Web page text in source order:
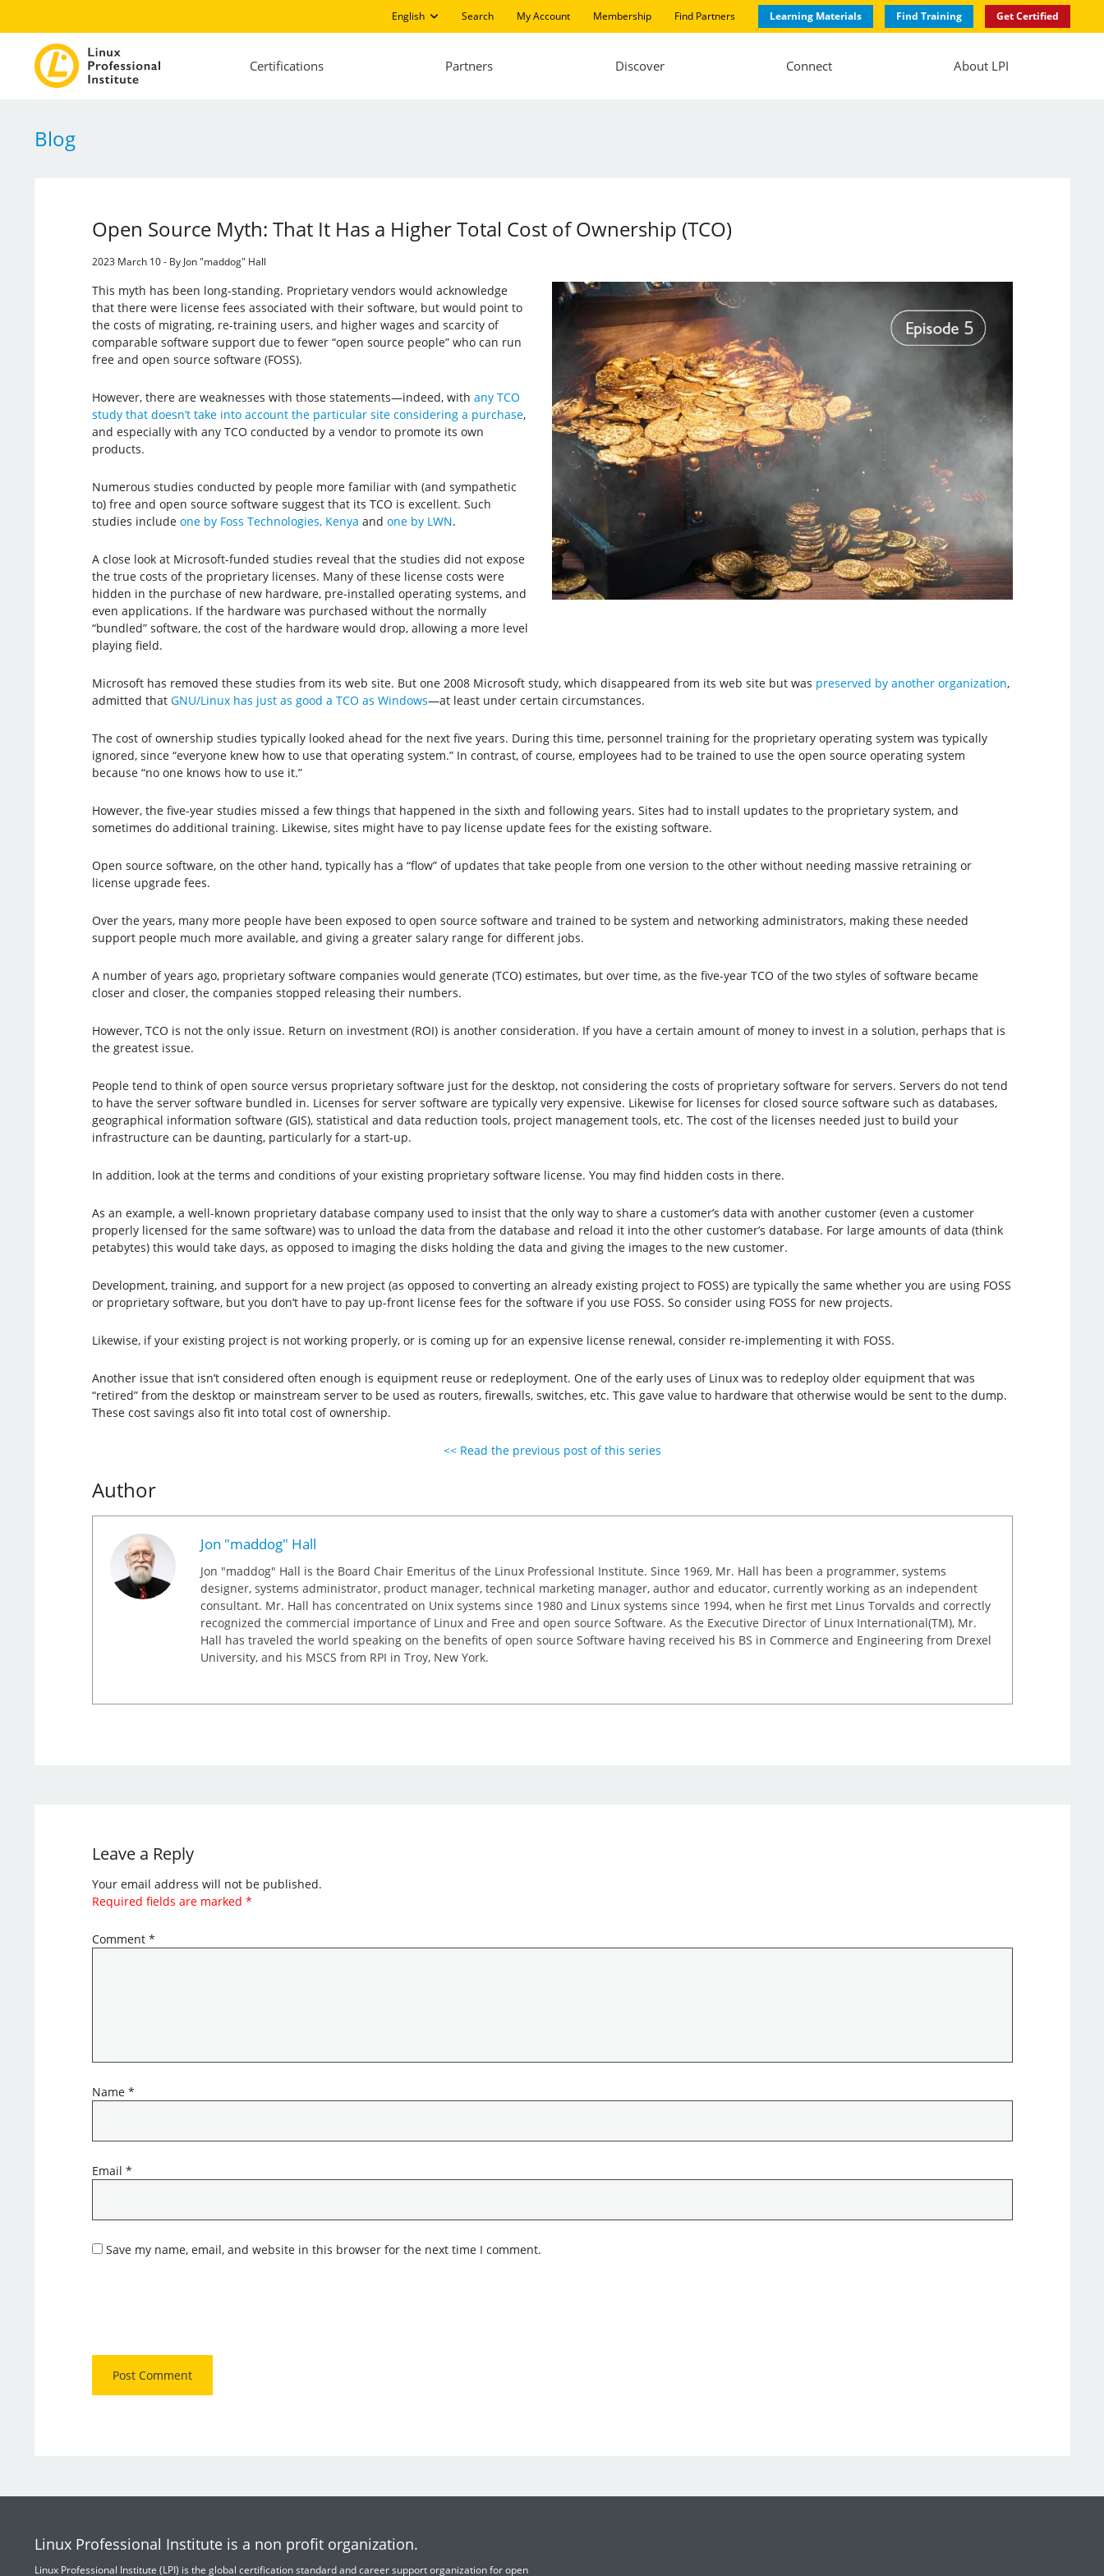
English Search My Account Membership Find Partners Learning Materials Find Training Get Certified
Certifications Partners Discover Connect About LPI
Blog
Open Source Myth: That It Has a Higher Total Cost of Ownership (TCO)
2023 March 10 - By Jon "maddog" Hall
This myth has been long-standing. Proprietary vendors would acknowledge
that there were license fees associated with their software, but would point to
the costs of migrating, re-training users, and higher wages and scarcity of
comparable software support due to fewer “open source people” who can run
free and open source software (FOSS).
However, there are weaknesses with those statements—indeed, with any TCO
study that doesn’t take into account the particular site considering a purchase,
and especially with any TCO conducted by a vendor to promote its own
products.
Numerous studies conducted by people more familiar with (and sympathetic
to) free and open source software suggest that its TCO is excellent. Such
studies include one by Foss Technologies, Kenya and one by LWN.
A close look at Microsoft-funded studies reveal that the studies did not expose
the true costs of the proprietary licenses. Many of these license costs were
hidden in the purchase of new hardware, pre-installed operating systems, and
even applications. If the hardware was purchased without the normally
“bundled” software, the cost of the hardware would drop, allowing a more level
playing field.
Microsoft has removed these studies from its web site. But one 2008 Microsoft study, which disappeared from its web site but was preserved by another organization,
admitted that GNU/Linux has just as good a TCO as Windows—at least under certain circumstances.
The cost of ownership studies typically looked ahead for the next five years. During this time, personnel training for the proprietary operating system was typically
ignored, since “everyone knew how to use that operating system.” In contrast, of course, employees had to be trained to use the open source operating system
because “no one knows how to use it.”
However, the five-year studies missed a few things that happened in the sixth and following years. Sites had to install updates to the proprietary system, and
sometimes do additional training. Likewise, sites might have to pay license update fees for the existing software.
Open source software, on the other hand, typically has a “flow” of updates that take people from one version to the other without needing massive retraining or
license upgrade fees.
Over the years, many more people have been exposed to open source software and trained to be system and networking administrators, making these needed
support people much more available, and giving a greater salary range for different jobs.
A number of years ago, proprietary software companies would generate (TCO) estimates, but over time, as the five-year TCO of the two styles of software became
closer and closer, the companies stopped releasing their numbers.
However, TCO is not the only issue. Return on investment (ROI) is another consideration. If you have a certain amount of money to invest in a solution, perhaps that is
the greatest issue.
People tend to think of open source versus proprietary software just for the desktop, not considering the costs of proprietary software for servers. Servers do not tend
to have the server software bundled in. Licenses for server software are typically very expensive. Likewise for licenses for closed source software such as databases,
geographical information software (GIS), statistical and data reduction tools, project management tools, etc. The cost of the licenses needed just to build your
infrastructure can be daunting, particularly for a start-up.
In addition, look at the terms and conditions of your existing proprietary software license. You may find hidden costs in there.
As an example, a well-known proprietary database company used to insist that the only way to share a customer’s data with another customer (even a customer
properly licensed for the same software) was to unload the data from the database and reload it into the other customer’s database. For large amounts of data (think
petabytes) this would take days, as opposed to imaging the disks holding the data and giving the images to the new customer.
Development, training, and support for a new project (as opposed to converting an already existing project to FOSS) are typically the same whether you are using FOSS
or proprietary software, but you don’t have to pay up-front license fees for the software if you use FOSS. So consider using FOSS for new projects.
Likewise, if your existing project is not working properly, or is coming up for an expensive license renewal, consider re-implementing it with FOSS.
Another issue that isn’t considered often enough is equipment reuse or redeployment. One of the early uses of Linux was to redeploy older equipment that was
“retired” from the desktop or mainstream server to be used as routers, firewalls, switches, etc. This gave value to hardware that otherwise would be sent to the dump.
These cost savings also fit into total cost of ownership.
<< Read the previous post of this series
Author
Jon "maddog" Hall
Jon "maddog" Hall is the Board Chair Emeritus of the Linux Professional Institute. Since 1969, Mr. Hall has been a programmer, systems
designer, systems administrator, product manager, technical marketing manager, author and educator, currently working as an independent
consultant. Mr. Hall has concentrated on Unix systems since 1980 and Linux systems since 1994, when he first met Linus Torvalds and correctly
recognized the commercial importance of Linux and Free and open source Software. As the Executive Director of Linux International(TM), Mr.
Hall has traveled the world speaking on the benefits of open source Software having received his BS in Commerce and Engineering from Drexel
University, and his MSCS from RPI in Troy, New York.
Leave a Reply
Your email address will not be published.
Required fields are marked *
Comment *
Name *
Email *
Save my name, email, and website in this browser for the next time I comment.
Linux Professional Institute is a non profit organization.
Linux Professional Institute (LPI) is the global certification standard and career support organization for open